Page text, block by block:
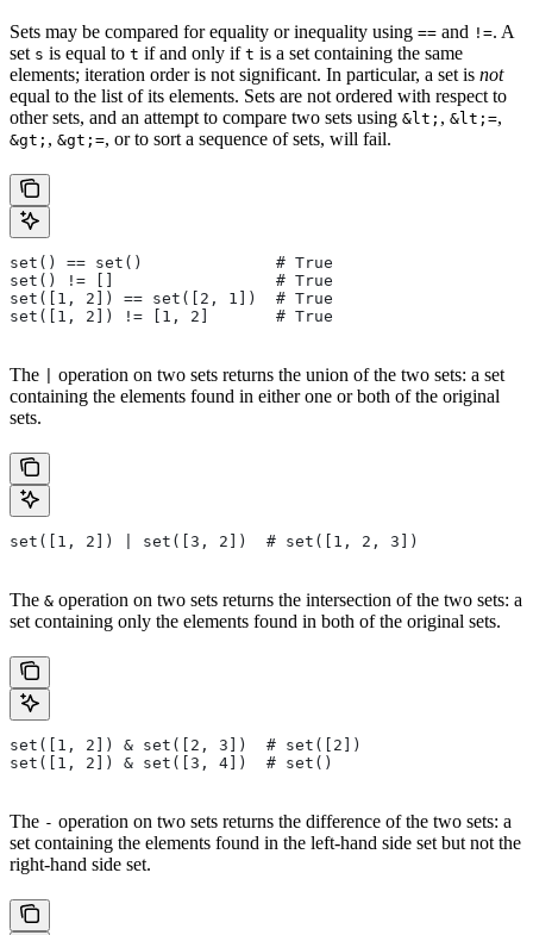
Sets may be compared for equality or inequality using == and !=. A
set s is equal to t if and only if t is a set containing the same
elements; iteration order is not significant. In particular, a set is not
equal to the list of its elements. Sets are not ordered with respect to
other sets, and an attempt to compare two sets using &lt; , &lt;=,
&gt; , &gt;=, or to sort a sequence of sets, will fail.
set() == set()              # True
set() != []                 # True
set([1, 2]) == set([2, 1])  # True
set([1, 2]) != [1, 2]       # True
The
operation on two sets returns the union of the two sets: a set
containing the elements found in either one or both of the original
sets.
set([1, 2]) | set([3, 2])  # set([1, 2, 3])
The & operation on two sets returns the intersection of the two sets: a
set containing only the elements found in both of the original sets.
set([1, 2]) & set([2, 3])  # set([2])
set([1, 2]) & set([3, 4])  # set()
The - operation on two sets returns the difference of the two sets: a
set containing the elements found in the left-hand side set but not the
right-hand side set.